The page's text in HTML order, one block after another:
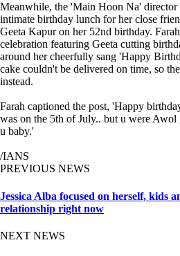
Meanwhile, the 'Main Hoon Na' director
intimate birthday lunch for her close
Geeta Kapur on her 52nd birthday.
celebration featuring Geeta cutting
around her cheerfully sang 'Happy
cake couldn't be delivered on time, so
instead.
Farah captioned the post, 'Happy
was on the 5th of July.. but u were
u baby.'
/IANS
PREVIOUS NEWS
Jessica Alba focused on herself, kids
relationship right now
NEXT NEWS